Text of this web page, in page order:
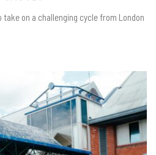
take on a challenging cycle from London